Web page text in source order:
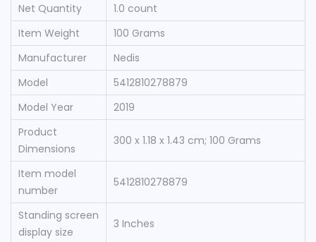
Net Quantity
‎1.0 count
Item Weight
‎100 Grams
Manufacturer
‎Nedis
Model
‎5412810278879
Model Year
‎2019
Product
Dimensions
‎300 x 1.18 x 1.43 cm; 100 Grams
Item model
number
‎5412810278879
Standing screen
display size
‎3 Inches